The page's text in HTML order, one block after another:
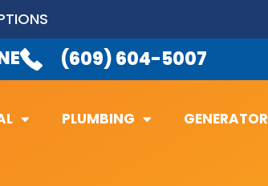
(609) 604-5007
PLUMBING GENERATOR
TO TAKE YOUR CALL.